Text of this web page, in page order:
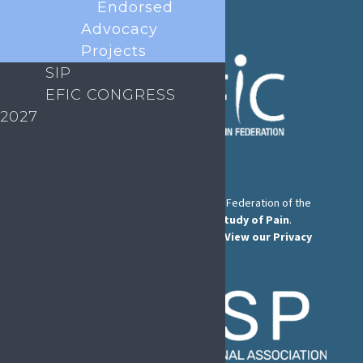
The European Pain Federation EFIC is a Federation of the
International Association for the Study of Pain.
View our Privacy
Endorsed
Advocacy
Projects
SIP
EFIC CONGRESS
2027